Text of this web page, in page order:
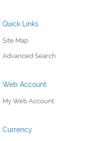
Quick Links
Site Map
Advanced Search
Web Account
My Web Account
Currency